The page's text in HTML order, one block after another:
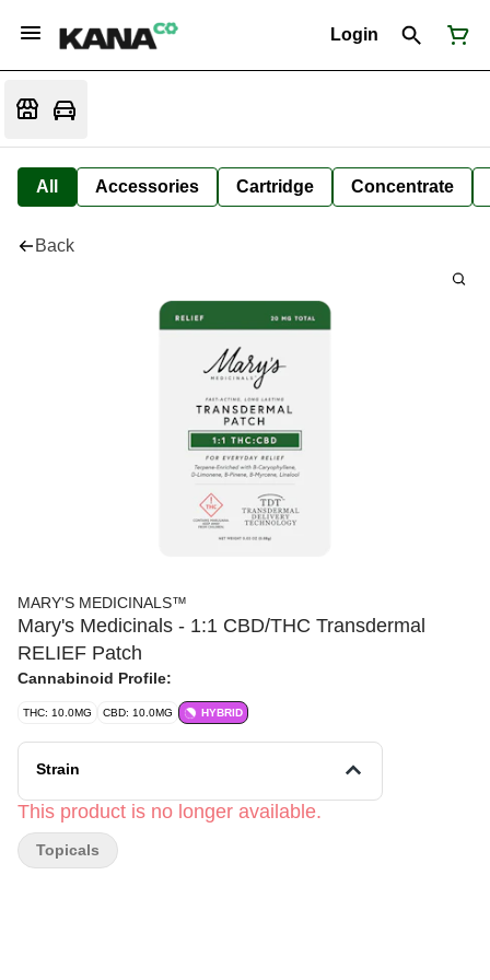
Login
All Accessories Cartridge Concentrate
Back
MARY'S MEDICINALS™
Mary's Medicinals - 1:1 CBD/THC Transdermal
RELIEF Patch
Cannabinoid Profile:
THC: 10.0MG CBD: 10.0MG HYBRID
Strain
This product is no longer available.
Topicals